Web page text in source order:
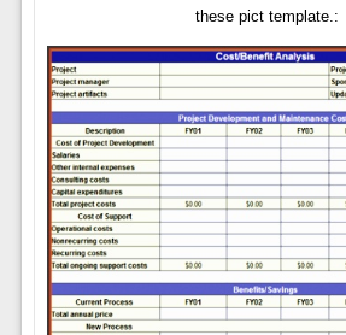
these pict template.: